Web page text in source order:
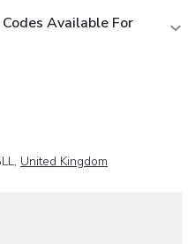
Available For
United Kingdom